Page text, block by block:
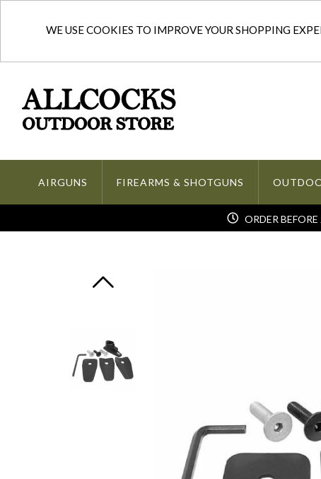
WE USE COOKIES TO IMPROVE YOUR SHOPPING
AIRGUNS FIREARMS & SHOTGUNS
ORDER